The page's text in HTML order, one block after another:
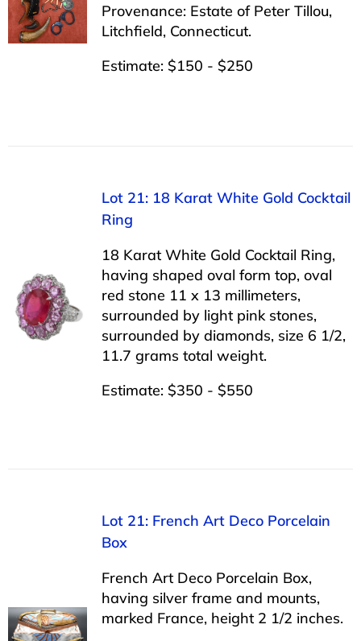
Provenance: Estate of Peter Tillou,
Litchfield, Connecticut.
Estimate: $150 - $250
Lot 21: 18 Karat White Gold Cocktail
Ring
18 Karat White Gold Cocktail Ring,
having shaped oval form top, oval
red stone 11 x 13 millimeters,
surrounded by light pink stones,
surrounded by diamonds, size 6 1/2,
11.7 grams total weight.
Estimate: $350 - $550
Lot 21: French Art Deco Porcelain
Box
French Art Deco Porcelain Box,
having silver frame and mounts,
marked France, height 2 1/2 inches.